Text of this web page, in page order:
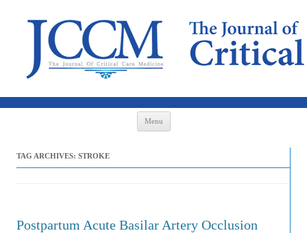
Menu
TAG ARCHIVES: STROKE
Postpartum Acute Basilar Artery Occlusion